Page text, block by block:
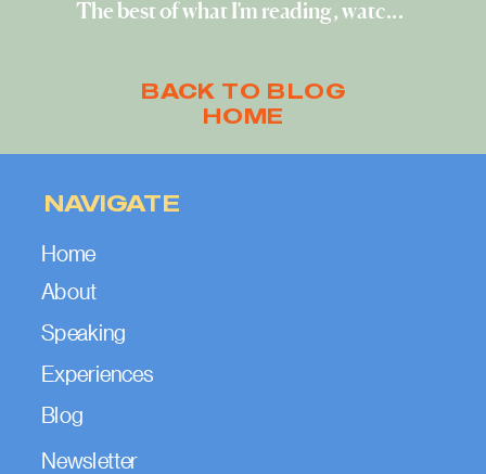
BACK TO BLOG
HOME
The best of what I’m reading, watching, and exploring (April 2023)
NAVIGATE
Home
About
Speaking
Blog
Newsletter
Experiences